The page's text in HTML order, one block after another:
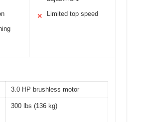
✕ Limited top speed
3.0 HP brushless motor
300 lbs (136 kg)